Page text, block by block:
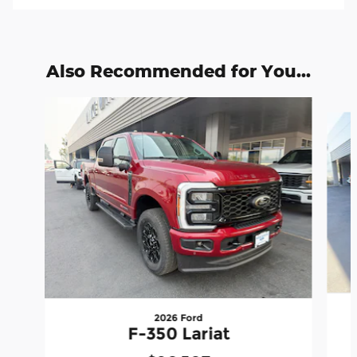
Also Recommended for You...
2026 Ford
F-350 Lariat